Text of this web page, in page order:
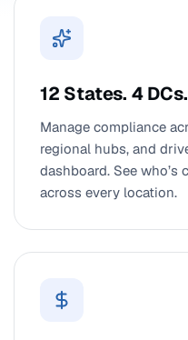
12 States. 4
Manage compliance
regional hubs, and
dashboard. See who’s
across every location.